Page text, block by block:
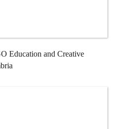
Education and Creative